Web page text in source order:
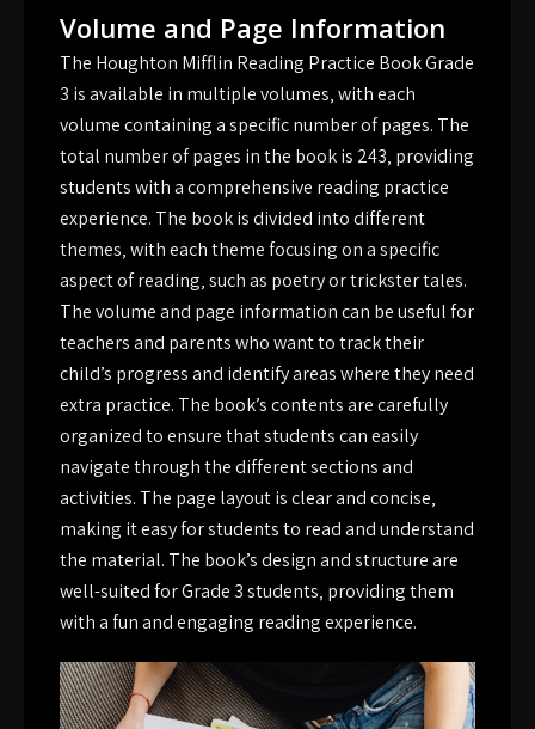
Volume and Page Information
The Houghton Mifflin Reading Practice Book Grade
3 is available in multiple volumes‚ with each
volume containing a specific number of pages. The
total number of pages in the book is 243‚ providing
students with a comprehensive reading practice
experience. The book is divided into different
themes‚ with each theme focusing on a specific
aspect of reading‚ such as poetry or trickster tales.
The volume and page information can be useful for
teachers and parents who want to track their
child’s progress and identify areas where they need
extra practice. The book’s contents are carefully
organized to ensure that students can easily
navigate through the different sections and
activities. The page layout is clear and concise‚
making it easy for students to read and understand
the material. The book’s design and structure are
well-suited for Grade 3 students‚ providing them
with a fun and engaging reading experience.